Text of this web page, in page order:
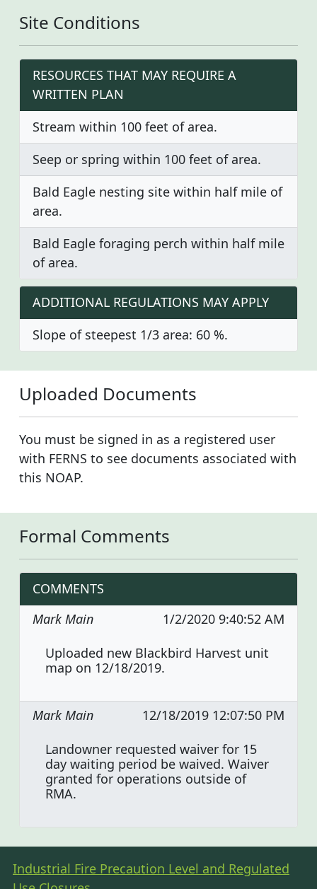
Site Conditions
RESOURCES THAT MAY REQUIRE A
WRITTEN PLAN
Stream within 100 feet of area.
Seep or spring within 100 feet of area.
Bald Eagle nesting site within half mile of
area.
Bald Eagle foraging perch within half mile
of area.
ADDITIONAL REGULATIONS MAY APPLY
Slope of steepest 1/3 area: 60 %.
Uploaded Documents
You must be signed in as a registered user
with FERNS to see documents associated with
this NOAP.
Formal Comments
COMMENTS
Mark Main
1/2/2020 9:40:52 AM
Uploaded new Blackbird Harvest unit
map on 12/18/2019.
Mark Main
12/18/2019 12:07:50 PM
Landowner requested waiver for 15
day waiting period be waived. Waiver
granted for operations outside of
RMA.
Industrial Fire Precaution Level and Regulated